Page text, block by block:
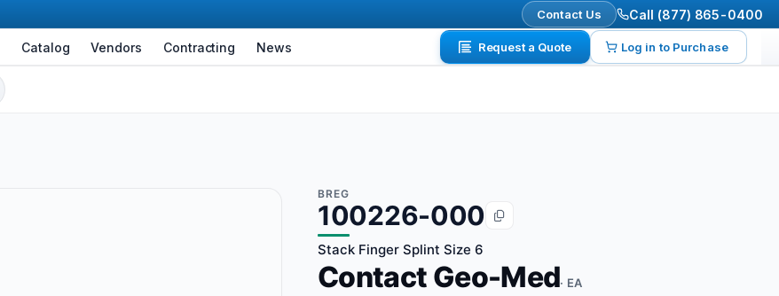
Contact Us Call (877) 865-0400
Catalog Vendors Contracting News Request a Quote Log in to Purchase
BREG
100226-000
Stack Finger Splint Size 6
Contact Geo-Med· EA